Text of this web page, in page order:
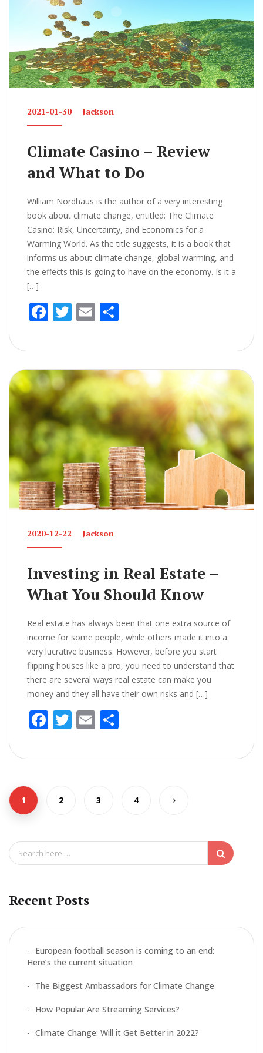
k
2021-01-30 Jackson
Climate Casino – Review
and What to Do
William Nordhaus is the author of a very interesting
book about climate change, entitled: The Climate
Casino: Risk, Uncertainty, and Economics for a
Warming World. As the title suggests, it is a book that
informs us about climate change, global warming, and
the effects this is going to have on the economy. Is it a
[…]
F
e
b
o
o
k
T
itt
er
E
ai
l
ar
e
2020-12-22 Jackson
Investing in Real Estate –
What You Should Know
Real estate has always been that one extra source of
income for some people, while others made it into a
very lucrative business. However, before you start
flipping houses like a pro, you need to understand that
there are several ways real estate can make you
money and they all have their own risks and […]
F
e
T
itt
E
ai ar
1 2 3 4
S
e
c
h
r
Recent Posts
European football season is coming to an end:
Here’s the current situation
The Biggest Ambassadors for Climate Change
How Popular Are Streaming Services?
Climate Change: Will it Get Better in 2022?